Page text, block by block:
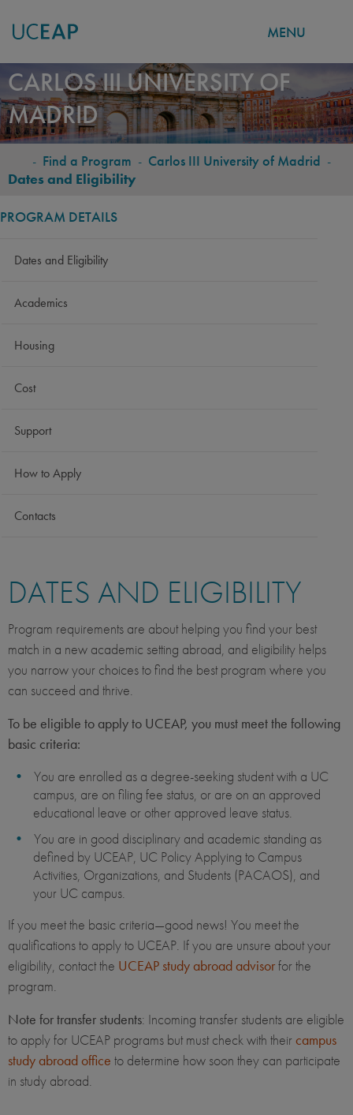
Skip
to
main
content
MENU
CARLOS III UNIVERSITY OF
MADRID
BREADCRUMB
- Find a Program - Carlos III University of Madrid -
Dates and Eligibility
PROGRAM DETAILS
Dates and Eligibility
Academics
Housing
Cost
Support
How to Apply
Contacts
DATES AND ELIGIBILITY
Program requirements are about helping you find your best
match in a new academic setting abroad, and eligibility helps
you narrow your choices to find the best program where you
can succeed and thrive.
To be eligible to apply to UCEAP, you must meet the following
basic criteria:
You are enrolled as a degree-seeking student with a UC
campus, are on filing fee status, or are on an approved
educational leave or other approved leave status.
You are in good disciplinary and academic standing as
defined by UCEAP, UC Policy Applying to Campus
Activities, Organizations, and Students (PACAOS), and
your UC campus.
If you meet the basic criteria—good news! You meet the
qualifications to apply to UCEAP. If you are unsure about your
eligibility, contact the UCEAP study abroad advisorfor the
program.
Note for transfer students: Incoming transfer students are eligible
to apply for UCEAP programs but must check with their campus
study abroad office to determine how soon they can participate
in study abroad.